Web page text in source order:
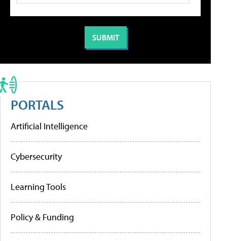
PORTALS
Artificial Intelligence
Cybersecurity
Learning Tools
Policy & Funding